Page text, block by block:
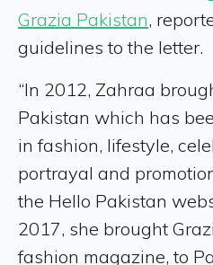
Grazia Pakistan,
guidelines to the letter.
“In 2012, Zahraa
Pakistan which has
in fashion, lifestyle,
portrayal and
the Hello Pakistan
2017, she brought
fashion magazine, to